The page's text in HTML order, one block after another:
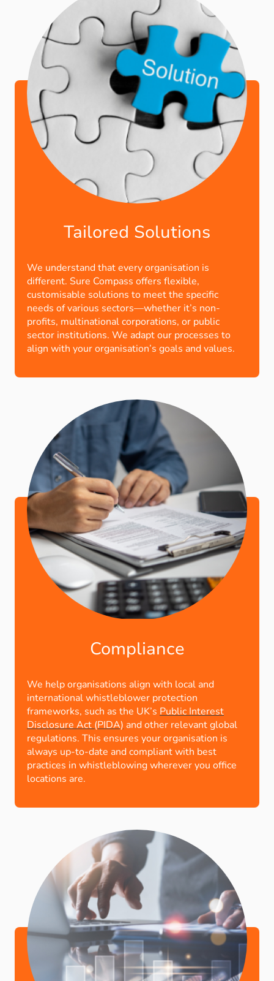
Tailored Solutions
We understand that every organisation is
different. Sure Compass offers flexible,
customisable solutions to meet the specific
needs of various sectors—whether it’s non-
profits, multinational corporations, or public
sector institutions. We adapt our processes to
align with your organisation’s goals and values.
Compliance
We help organisations align with local and
international whistleblower protection
frameworks, such as the UK’s Public Interest
Disclosure Act (PIDA) and other relevant global
regulations. This ensures your organisation is
always up-to-date and compliant with best
practices in whistleblowing wherever you office
locations are.